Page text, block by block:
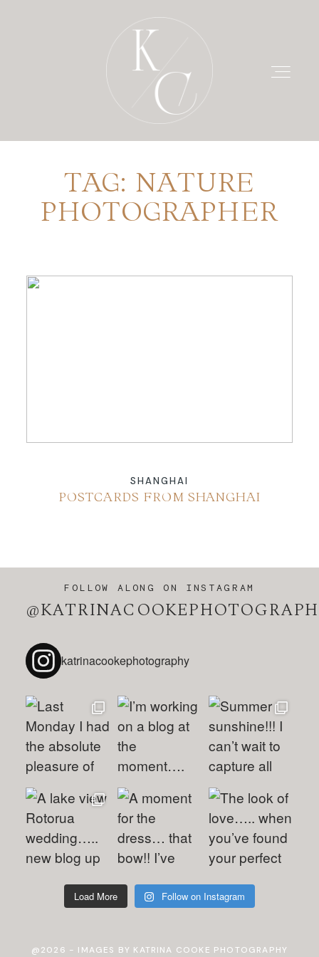
HOME
PRICING
TAG: NATURE
PHOTOGRAPHER
SHANGHAI
POSTCARDS FROM SHANGHAI
FOLLOW ALONG ON INSTAGRAM
katrinacookephotography
Load More Follow on Instagram
@2026 - IMAGES BY KATRINA COOKE PHOTOGRAPHY